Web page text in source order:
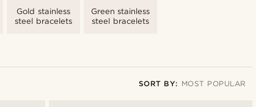
Gold stainless
steel bracelets
Green stainless
steel bracelets
SORT BY: MOST POPULAR